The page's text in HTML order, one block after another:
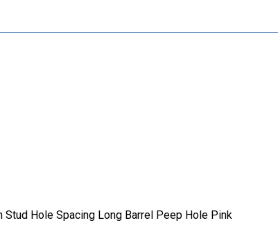
Hole Spacing Long Barrel Peep Hole Pink